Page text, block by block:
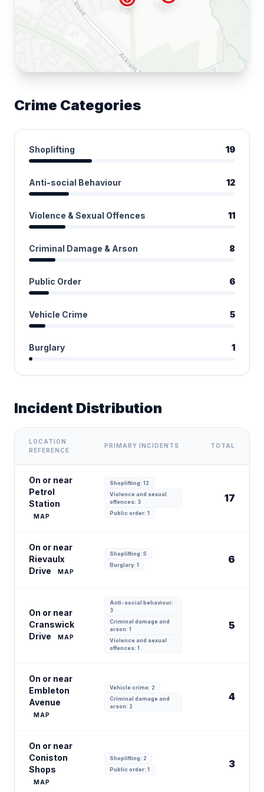
Crime Categories
Shoplifting 19
Anti-social Behaviour 12
Violence & Sexual Offences 11
Criminal Damage & Arson 8
Public Order 6
Vehicle Crime 5
Burglary 1
Incident Distribution
LOCATION
REFERENCE
PRIMARY INCIDENTS TOTAL
On or near
Petrol
Station
MAP
Shoplifting: 12
Violence and sexual
offences: 3
Public order: 1
17
On or near
Rievaulx
Drive
MAP
Shoplifting: 5
Burglary: 1
6
On or near
Cranswick
Drive
MAP
Anti-social behaviour:
3
Criminal damage and
arson: 1
Violence and sexual
offences: 1
5
On or near
Embleton
Avenue
MAP
Vehicle crime: 2
Criminal damage and
arson: 2
4
On or near
Coniston
Shops
MAP
Shoplifting: 2
Public order: 1
3